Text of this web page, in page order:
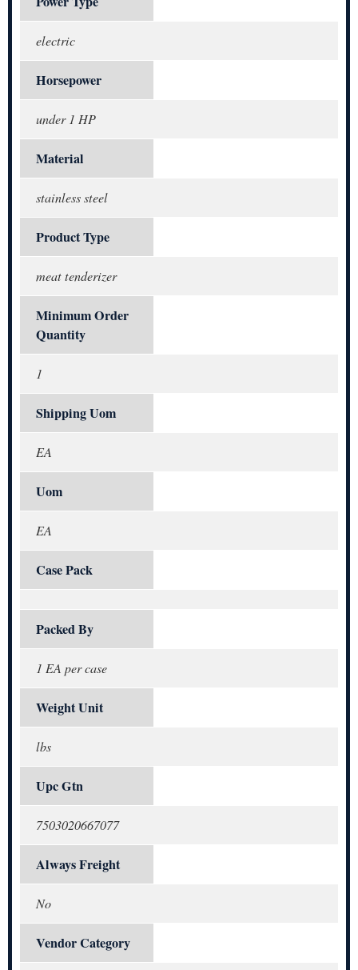
electric
Horsepower
under 1 HP
Material
stainless steel
Product Type
meat tenderizer
Minimum Order
Quantity
1
Shipping Uom
EA
Uom
EA
Case Pack
Packed By
1 EA per case
Weight Unit
lbs
Upc Gtn
7503020667077
Always Freight
No
Vendor Category